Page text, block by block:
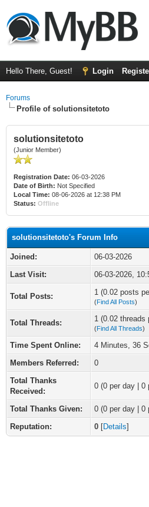
Hello There, Guest! Login
Forums
Profile of solutionsitetoto
solutionsitetoto
(Junior Member)
Registration Date: 06-03-2026
Date of Birth: Not Specified
Local Time: 08-06-2026 at 12:38 PM
Status: Offline
solutionsitetoto's Forum Info
Joined:
06-03-2026
Last Visit:
06-03-2026,
Total Posts: 1 (0.02 posts
(Find All Posts)
Total Threads: 1 (0.02 threads
(Find All Threads)
Time Spent Online:
4 Minutes, 36
Members Referred:
0
Total Thanks
Received:
0 (0 per day | 0
Total Thanks Given:
0 (0 per day | 0
Reputation:
0 [Details]